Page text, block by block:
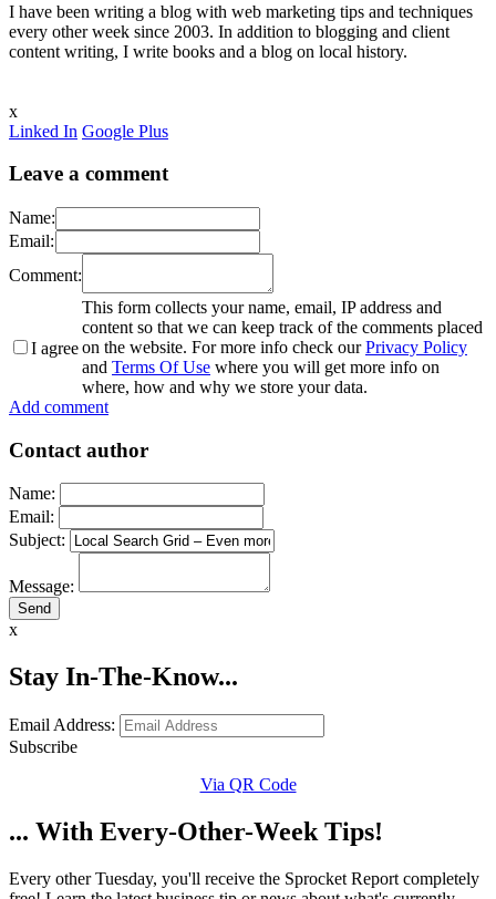
I have been writing a blog with web marketing tips and techniques
every other week since 2003. In addition to blogging and client
content writing, I write books and a blog on local history.
x
Linked In Google Plus
Leave a comment
Name:
Email:
Comment:
I agree
This form collects your name, email, IP address and
content so that we can keep track of the comments placed
on the website. For more info check ourPrivacy Policy
and Terms Of Use where you will get more info on
where, how and why we store your data.
Add comment
Contact author
Name:
Email:
Subject:
Message:
x
Stay In-The-Know...
Email Address:
Subscribe
Via QR Code
... With Every-Other-Week Tips!
Every other Tuesday, you'll receive the Sprocket Report completely